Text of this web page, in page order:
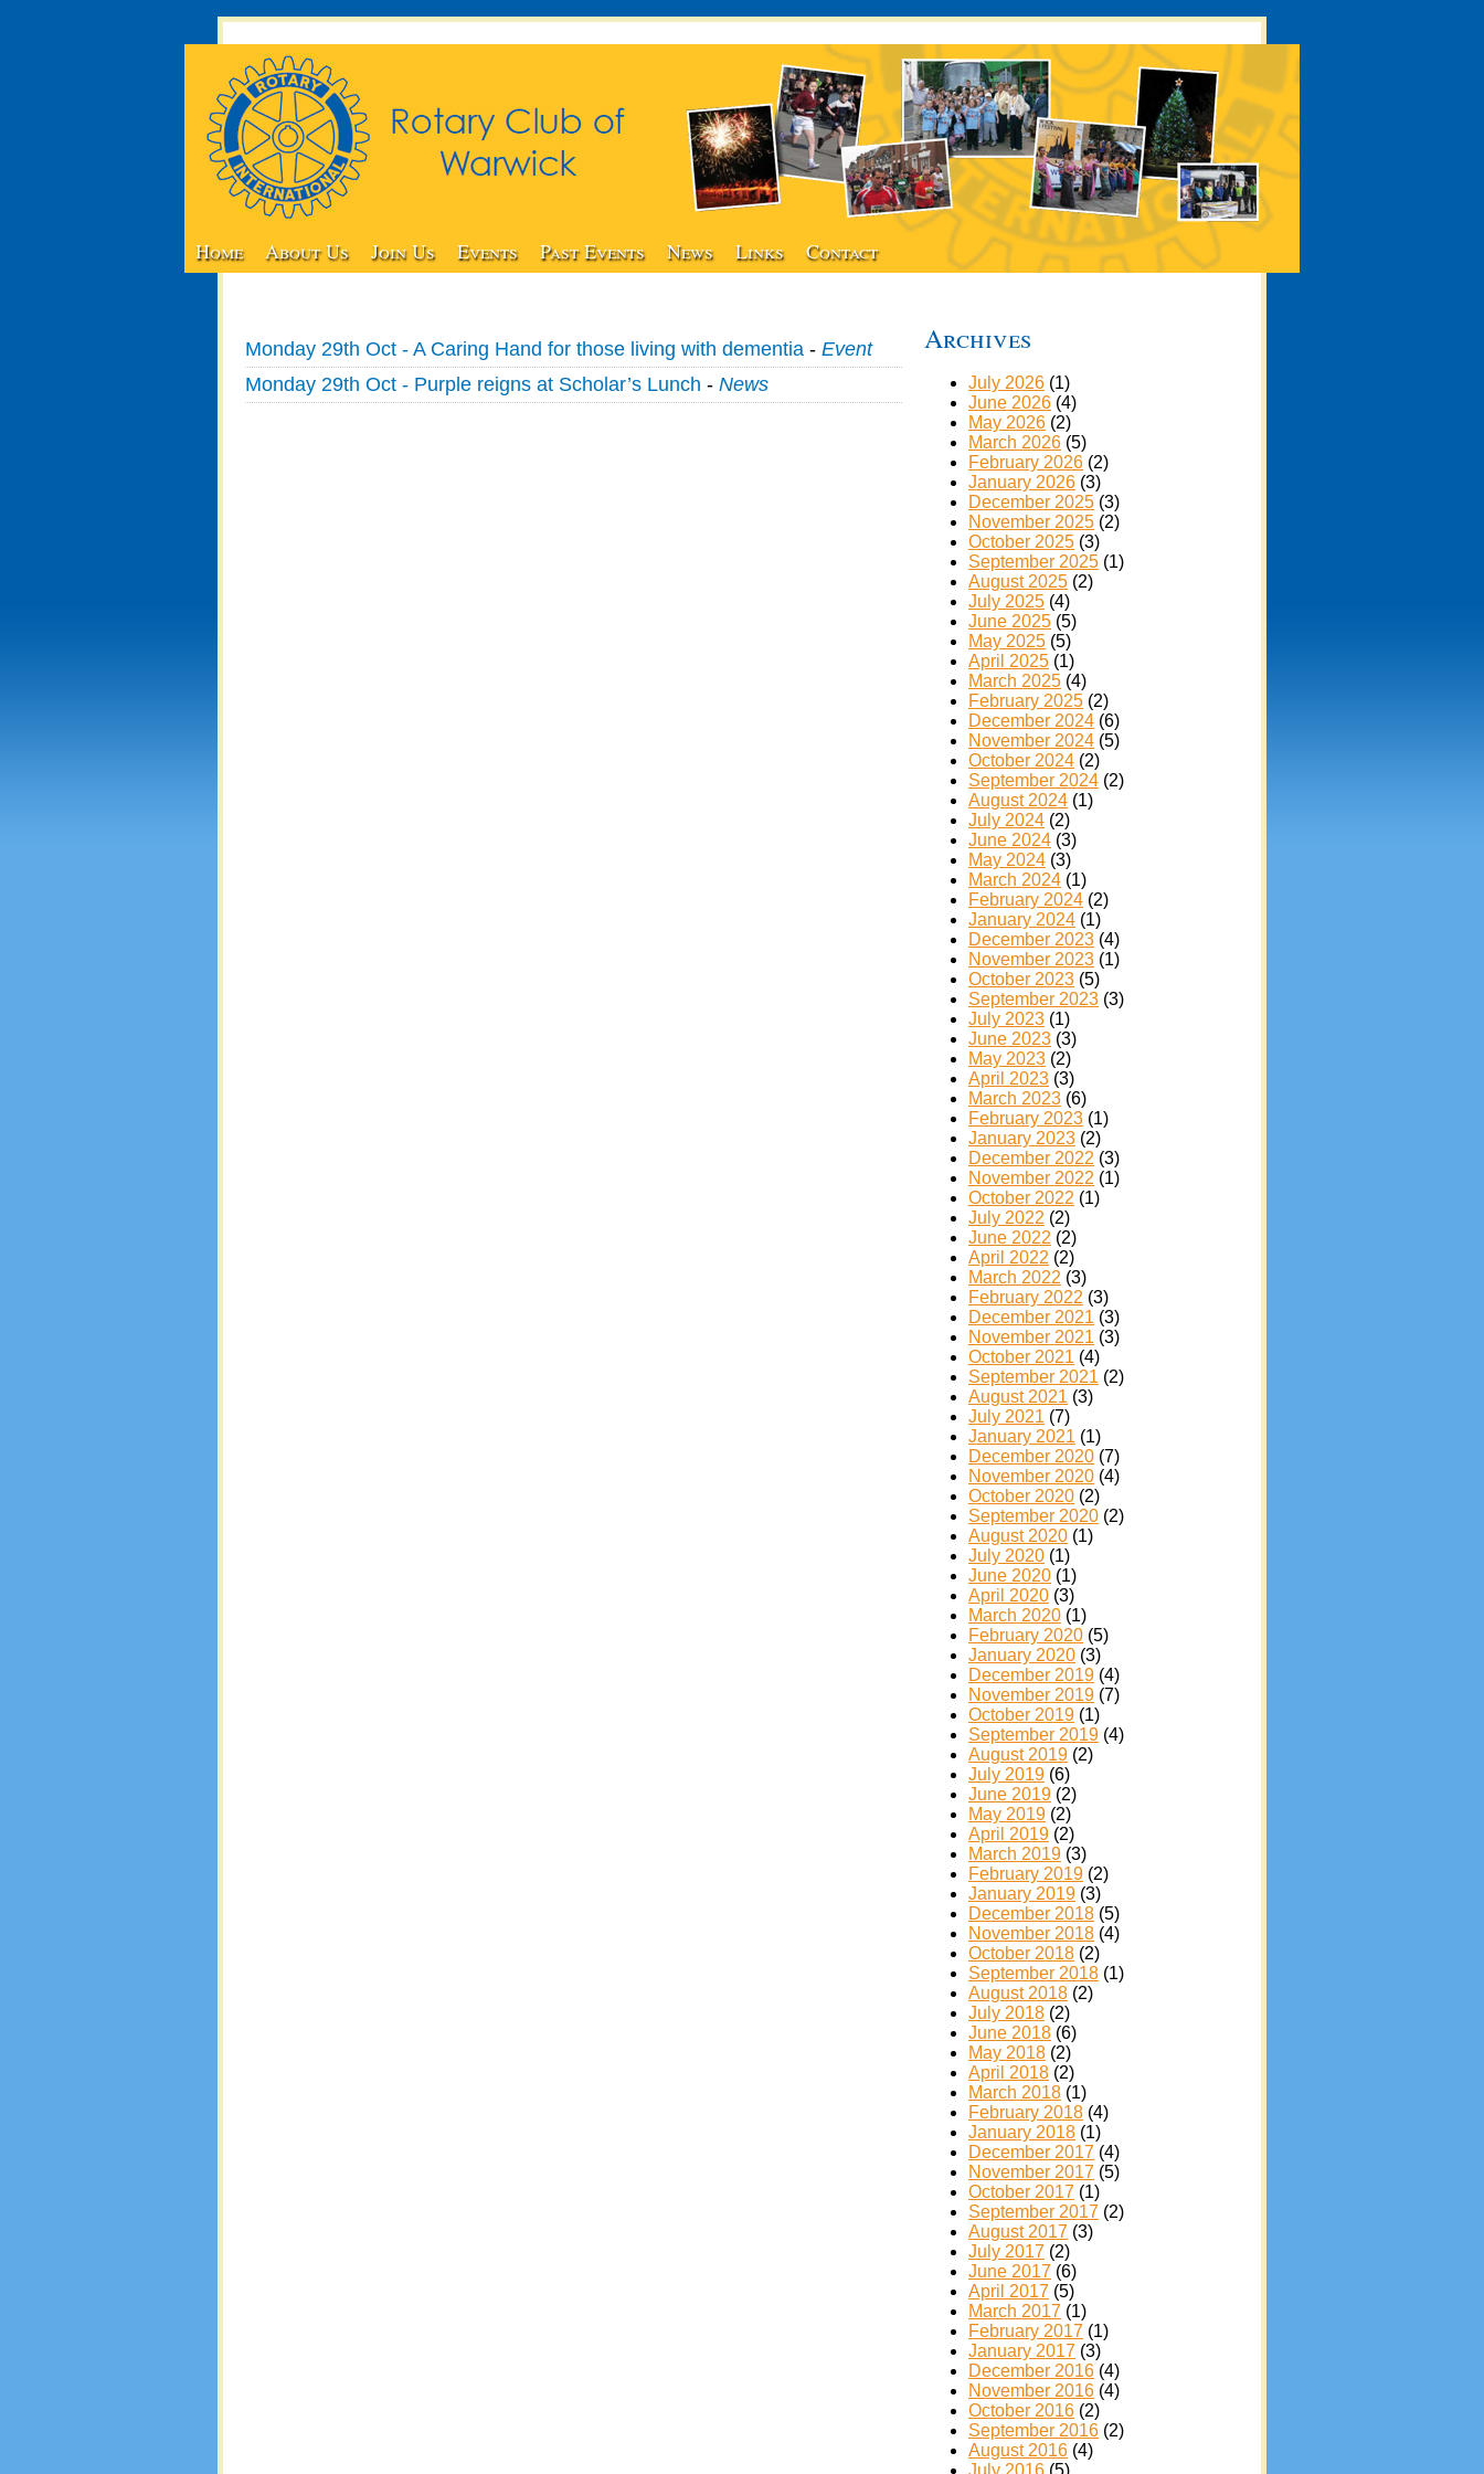
Home About Us Join Us Events Past Events News Links Contact
Monday 29th Oct - A Caring Hand for those living with dementia - Event
Monday 29th Oct - Purple reigns at Scholar’s Lunch - News
Archives
July 2026 (1)
June 2026 (4)
May 2026 (2)
March 2026 (5)
February 2026 (2)
January 2026 (3)
December 2025 (3)
November 2025 (2)
October 2025 (3)
September 2025 (1)
August 2025 (2)
July 2025 (4)
June 2025 (5)
May 2025 (5)
April 2025 (1)
March 2025 (4)
February 2025 (2)
December 2024 (6)
November 2024 (5)
October 2024 (2)
September 2024 (2)
August 2024 (1)
July 2024 (2)
June 2024 (3)
May 2024 (3)
March 2024 (1)
February 2024 (2)
January 2024 (1)
December 2023 (4)
November 2023 (1)
October 2023 (5)
September 2023 (3)
July 2023 (1)
June 2023 (3)
May 2023 (2)
April 2023 (3)
March 2023 (6)
February 2023 (1)
January 2023 (2)
December 2022 (3)
November 2022 (1)
October 2022 (1)
July 2022 (2)
June 2022 (2)
April 2022 (2)
March 2022 (3)
February 2022 (3)
December 2021 (3)
November 2021 (3)
October 2021 (4)
September 2021 (2)
August 2021 (3)
July 2021 (7)
January 2021 (1)
December 2020 (7)
November 2020 (4)
October 2020 (2)
September 2020 (2)
August 2020 (1)
July 2020 (1)
June 2020 (1)
April 2020 (3)
March 2020 (1)
February 2020 (5)
January 2020 (3)
December 2019 (4)
November 2019 (7)
October 2019 (1)
September 2019 (4)
August 2019 (2)
July 2019 (6)
June 2019 (2)
May 2019 (2)
April 2019 (2)
March 2019 (3)
February 2019 (2)
January 2019 (3)
December 2018 (5)
November 2018 (4)
October 2018 (2)
September 2018 (1)
August 2018 (2)
July 2018 (2)
June 2018 (6)
May 2018 (2)
April 2018 (2)
March 2018 (1)
February 2018 (4)
January 2018 (1)
December 2017 (4)
November 2017 (5)
October 2017 (1)
September 2017 (2)
August 2017 (3)
July 2017 (2)
June 2017 (6)
April 2017 (5)
March 2017 (1)
February 2017 (1)
January 2017 (3)
December 2016 (4)
November 2016 (4)
October 2016 (2)
September 2016 (2)
August 2016 (4)
July 2016 (5)